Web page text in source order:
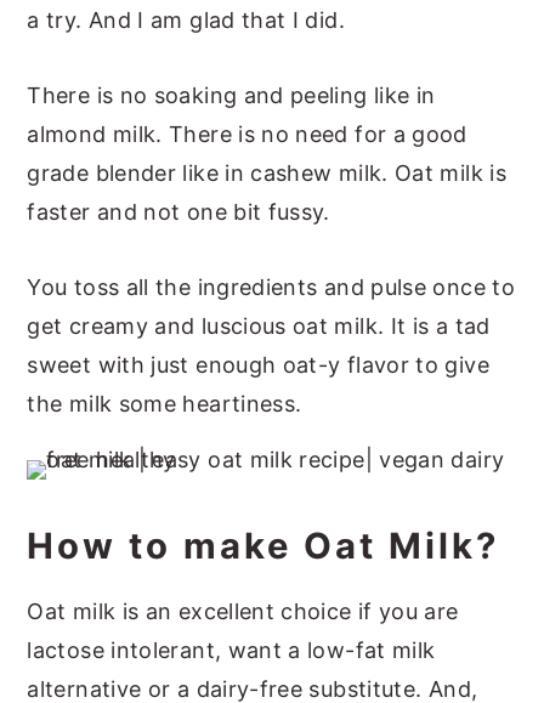
a try. And I am glad that I did.
There is no soaking and peeling like in
almond milk. There is no need for a good
grade blender like in cashew milk. Oat milk is
faster and not one bit fussy.
You toss all the ingredients and pulse once to
get creamy and luscious oat milk. It is a tad
sweet with just enough oat-y flavor to give
the milk some heartiness.
How to make Oat Milk?
Oat milk is an excellent choice if you are
lactose intolerant, want a low-fat milk
alternative or a dairy-free substitute. And,